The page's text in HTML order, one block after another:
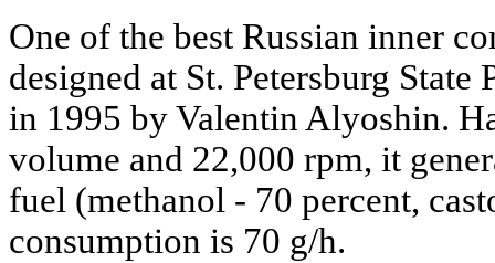
One of the best Russian inner
designed at St. Petersburg
in 1995 by Valentin Alyoshin.
volume and 22,000 rpm, it
fuel (methanol - 70 percent,
consumption is 70 g/h.